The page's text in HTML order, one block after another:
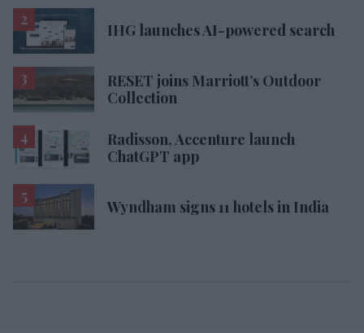
IHG launches AI-powered search
RESET joins Marriott’s Outdoor
Collection
Radisson, Accenture launch
ChatGPT app
Wyndham signs 11 hotels in India